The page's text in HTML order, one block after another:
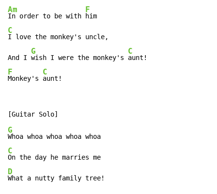
Am
In order to be with
F
C
I love the monkey's uncle,
And I
G
wish I were the monkey's
C
F
Monkey's
C
aunt!
G
C
D